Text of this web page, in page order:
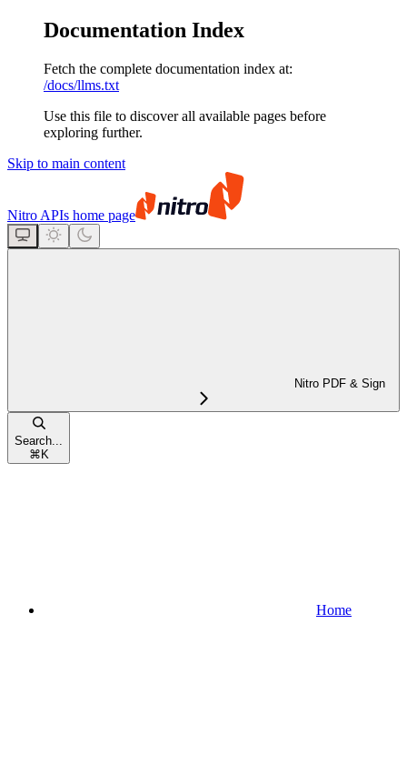
Documentation Index
Fetch the complete documentation index at:
/docs/llms.txt
Use this file to discover all available pages before
exploring further.
Skip to main content
Nitro APIs home page
Nitro PDF & Sign
Search...
⌘ K
Home